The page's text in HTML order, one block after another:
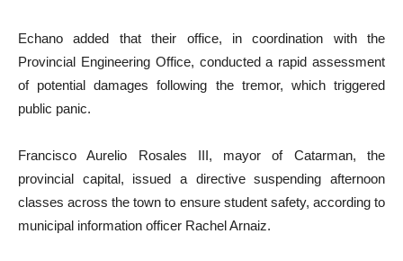
Echano added that their office, in coordination with the
Provincial Engineering Office, conducted a rapid assessment
of potential damages following the tremor, which triggered
public panic.
Francisco Aurelio Rosales III, mayor of Catarman, the
provincial capital, issued a directive suspending afternoon
classes across the town to ensure student safety, according to
municipal information officer Rachel Arnaiz.